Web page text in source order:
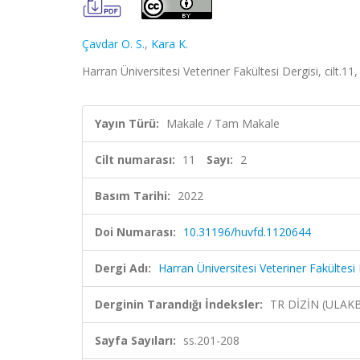
Çavdar O. S., Kara K.
Harran Üniversitesi Veteriner Fakültesi Dergisi,
Yayın Türü: Makale / Tam Makale
Cilt numarası: 11 Sayı: 2
Basım Tarihi: 2022
Doi Numarası: 10.31196/huvfd.1120644
Dergi Adı: Harran Üniversitesi Veteriner Fakültesi
Derginin Tarandığı İndeksler: TR DİZİN
Sayfa Sayıları: ss.201-208